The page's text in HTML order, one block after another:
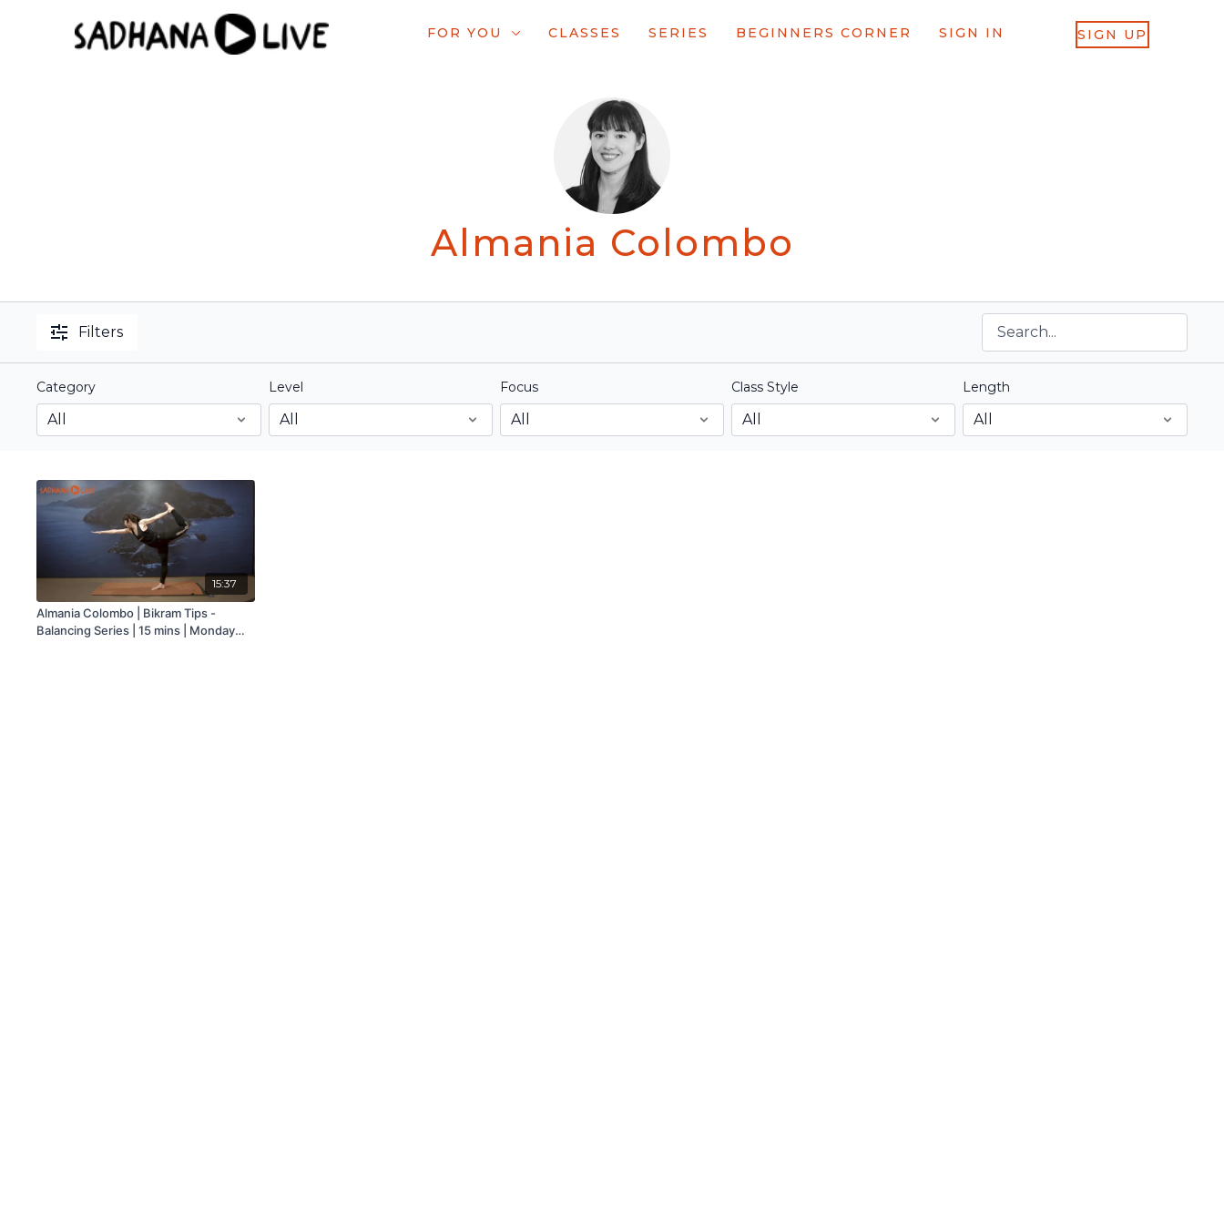
FOR YOU CLASSES SERIES BEGINNERS CORNER SIGN IN SIGN UP
Almania Colombo
Filters
Category Level Focus Class Style Length
15:37
Almania Colombo | Bikram Tips -
Balancing Series | 15 mins | Monday